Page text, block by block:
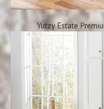
Yutzy Estate